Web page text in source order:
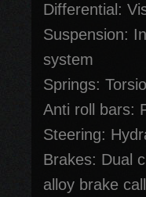
Differential:
Suspension:
system
Springs:
Anti roll bars:
Steering:
Brakes: Dual
alloy brake